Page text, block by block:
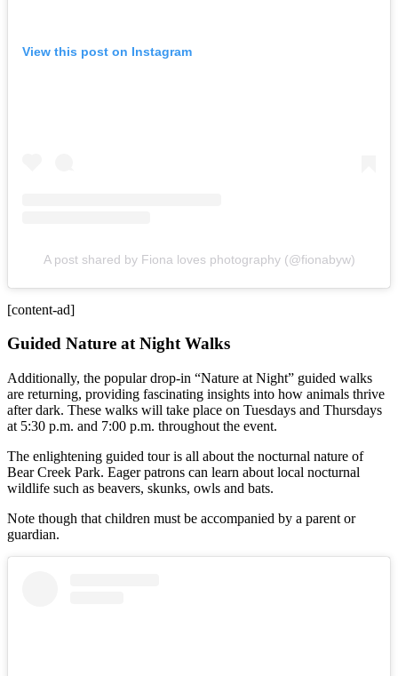
View this post on Instagram
A post shared by Fiona loves photography (@fionabyw)
[content-ad]
Guided Nature at Night Walks
Additionally, the popular drop-in “Nature at Night” guided walks
are returning, providing fascinating insights into how animals thrive
after dark. These walks will take place on Tuesdays and Thursdays
at 5:30 p.m. and 7:00 p.m. throughout the event.
The enlightening guided tour is all about the nocturnal nature of
Bear Creek Park. Eager patrons can learn about local nocturnal
wildlife such as beavers, skunks, owls and bats.
Note though that children must be accompanied by a parent or
guardian.